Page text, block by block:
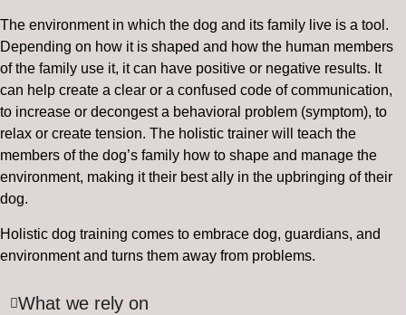
The environment in which the dog and its family live is a tool.
Depending on how it is shaped and how the human members
of the family use it, it can have positive or negative results. It
can help create a clear or a confused code of communication,
to increase or decongest a behavioral problem (symptom), to
relax or create tension. The holistic trainer will teach the
members of the dog’s family how to shape and manage the
environment, making it their best ally in the upbringing of their
dog.
Holistic dog training comes to embrace dog, guardians, and
environment and turns them away from problems.
What we rely on